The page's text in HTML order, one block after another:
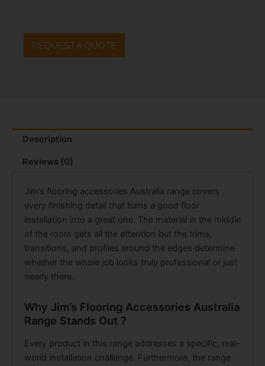
REQUEST A QUOTE
Description
Reviews (0)
Jim’s flooring accessories Australia range covers
every finishing detail that turns a good floor
installation into a great one. The material in the middle
of the room gets all the attention but the trims,
transitions, and profiles around the edges determine
whether the whole job looks truly professional or just
nearly there.
Why Jim’s Flooring Accessories Australia
Range Stands Out ?
Every product in this range addresses a specific, real-
world installation challenge. Furthermore, the range